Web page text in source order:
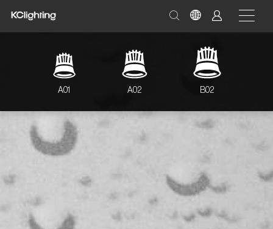
A01 A02 B02